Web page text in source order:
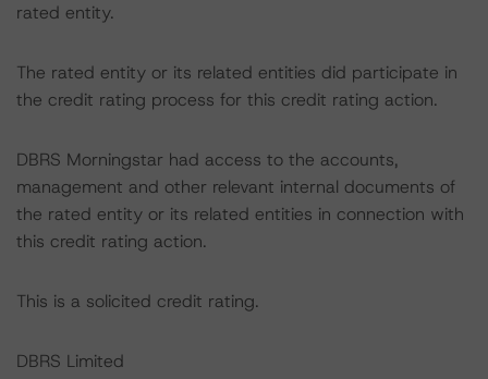
rated entity.
The rated entity or its related entities did participate in
the credit rating process for this credit rating action.
DBRS Morningstar had access to the accounts,
management and other relevant internal documents of
the rated entity or its related entities in connection with
this credit rating action.
This is a solicited credit rating.
DBRS Limited